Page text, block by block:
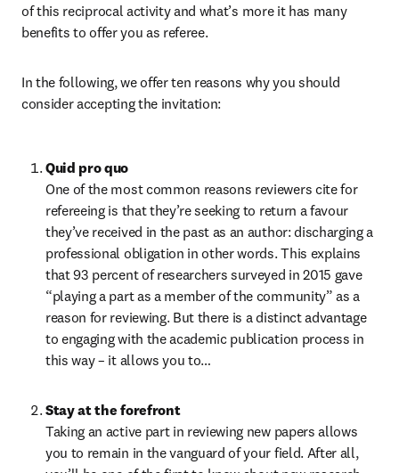
of this reciprocal activity and what’s more it has many
benefits to offer you as referee.
In the following, we offer ten reasons why you should
consider accepting the invitation:
Quid pro quo
One of the most common reasons reviewers cite for
refereeing is that they’re seeking to return a favour
they’ve received in the past as an author: discharging a
professional obligation in other words. This explains
that 93 percent of researchers surveyed in 2015 gave
“playing a part as a member of the community” as a
reason for reviewing. But there is a distinct advantage
to engaging with the academic publication process in
this way – it allows you to…
Stay at the forefront
Taking an active part in reviewing new papers allows
you to remain in the vanguard of your field. After all,